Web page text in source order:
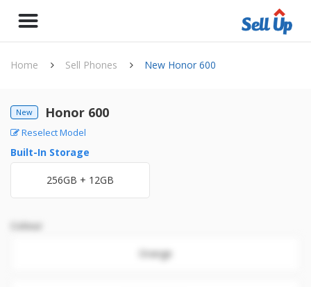
Home Sell Phones New Honor 600
New Honor 600
Reselect Model
Built-In Storage
256GB + 12GB
Colour
Orange